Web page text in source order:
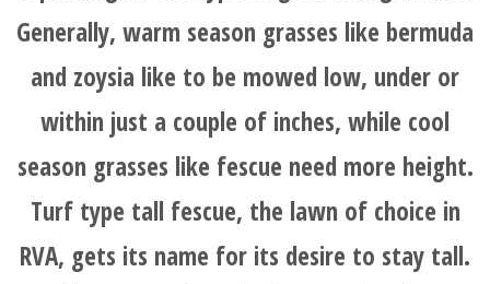
Generally, warm season grasses like bermuda
and zoysia like to be mowed low, under or
within just a couple of inches, while cool
season grasses like fescue need more height.
Turf type tall fescue, the lawn of choice in
RVA, gets its name for its desire to stay tall.